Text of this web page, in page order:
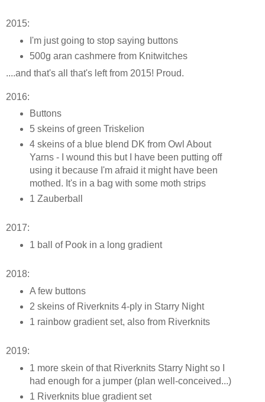
2015:
I'm just going to stop saying buttons
500g aran cashmere from Knitwitches
....and that's all that's left from 2015! Proud.
2016:
Buttons
5 skeins of green Triskelion
4 skeins of a blue blend DK from Owl About
Yarns - I wound this but I have been putting off
using it because I'm afraid it might have been
mothed. It's in a bag with some moth strips
1 Zauberball
2017:
1 ball of Pook in a long gradient
2018:
A few buttons
2 skeins of Riverknits 4-ply in Starry Night
1 rainbow gradient set, also from Riverknits
2019:
1 more skein of that Riverknits Starry Night so I
had enough for a jumper (plan well-conceived...)
1 Riverknits blue gradient set